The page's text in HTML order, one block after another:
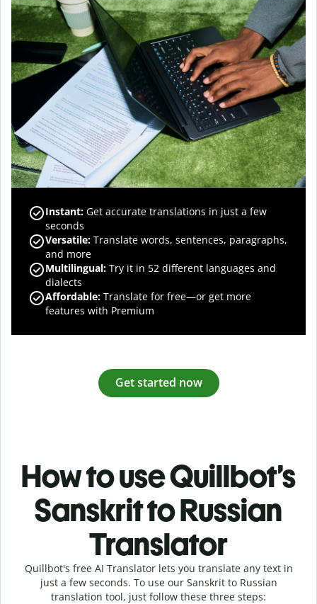
Instant: Get accurate translations in just a few
seconds
Versatile: Translate words, sentences, paragraphs,
and more
Multilingual: Try it in 52 different languages and
dialects
Affordable: Translate for free—or get more
features with Premium
Get started now
How to use Quillbot’s
Sanskrit to Russian
Translator
Quillbot's free AI Translator lets you translate any text in
just a few seconds. To use our Sanskrit to Russian
translation tool, just follow these three steps: